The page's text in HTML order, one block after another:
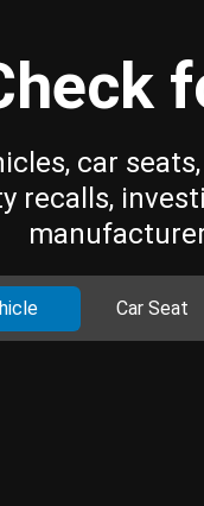
car
recalls,
Car Seat